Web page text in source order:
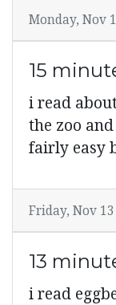
Monday, Nov
15
i read
the zoo
fairly easy
Friday, Nov 13
13
i read